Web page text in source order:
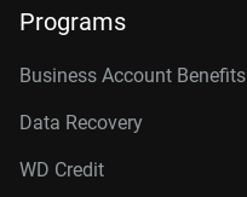
Programs
Business Account Benefits
Data Recovery
WD Credit